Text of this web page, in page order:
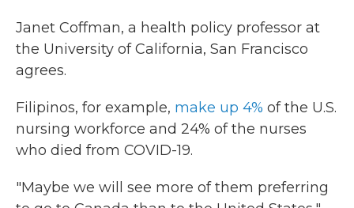
Janet Coffman, a health policy professor at
the University of California, San Francisco
agrees.
Filipinos, for example, make up 4% of the U.S.
nursing workforce and 24% of the nurses
who died from COVID-19.
"Maybe we will see more of them preferring